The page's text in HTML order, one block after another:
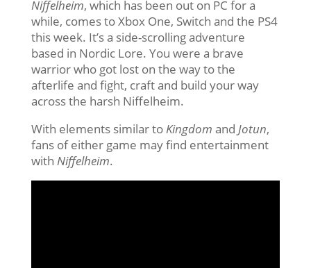
Niffelheim, which has been out on PC for a
while, comes to Xbox One, Switch and the PS4
this week. It’s a side-scrolling adventure
based in Nordic Lore. You were a brave
warrior who got lost on the way to the
afterlife and fight, craft and build your way
across the harsh Niffelheim.
With elements similar toKingdom and Jotun,
fans of either game may find entertainment
with Niffelheim.